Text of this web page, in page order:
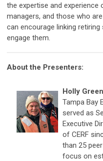
the expertise and experience
managers, and those who
can encourage linking
engage them.
About the Presenters:
Holly
Tampa Bay
served as
Executive
of CERF
than 25
focus on